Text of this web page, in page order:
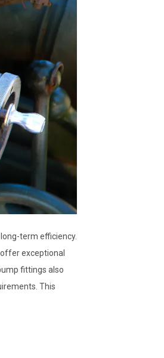
term efficiency.
exceptional
fittings also
This